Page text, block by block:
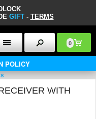
GIFT- TERMS
0
POLICY
WITH